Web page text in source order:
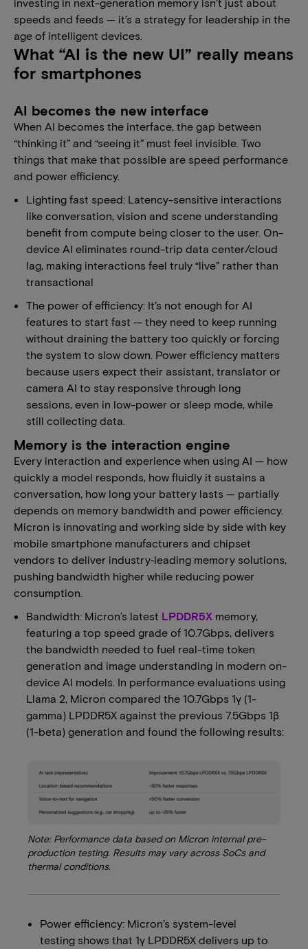
speeds and feeds — it’s a strategy for leadership in the
age of intelligent devices.
What “AI is the new UI” really means
for smartphones
AI becomes the new interface
When AI becomes the interface, the gap between
“thinking it” and “seeing it” must feel invisible. Two
things that make that possible are speed performance
and power efficiency.
Lighting fast speed: Latency-sensitive interactions
like conversation, vision and scene understanding
benefit from compute being closer to the user. On-
device AI eliminates round-trip data center/cloud
lag, making interactions feel truly “live” rather than
transactional
The power of efficiency: It’s not enough for AI
features to start fast — they need to keep running
without draining the battery too quickly or forcing
the system to slow down. Power efficiency matters
because users expect their assistant, translator or
camera AI to stay responsive through long
sessions, even in low-power or sleep mode, while
still collecting data.
Memory is the interaction engine
Every interaction and experience when using AI — how
quickly a model responds, how fluidly it sustains a
conversation, how long your battery lasts — partially
depends on memory bandwidth and power efficiency.
Micron is innovating and working side by side with key
mobile smartphone manufacturers and chipset
vendors to deliver industry‑leading memory solutions,
pushing bandwidth higher while reducing power
consumption.
Bandwidth: Micron’s latest LPDDR5X memory,
featuring a top speed grade of 10.7Gbps, delivers
the bandwidth needed to fuel real-time token
generation and image understanding in modern on-
device AI models. In performance evaluations using
Llama 2, Micron compared the 10.7Gbps 1γ (1-
gamma) LPDDR5X against the previous 7.5Gbps 1β
(1-beta) generation and found the following results:
Note: Performance data based on Micron internal pre-
production testing. Results may vary across SoCs and
thermal conditions.
Power efficiency: Micron’s system-level
testing shows that 1γ LPDDR5X delivers up to